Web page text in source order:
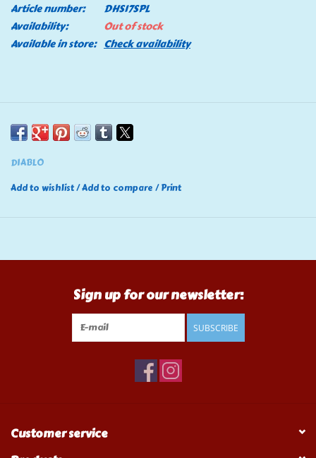
Article number:
DHS17SPL
Availability:
Out of stock
Available in store: Check availability
DIABLO
Add to wishlist/Add to compare /Print
Sign up for our newsletter:
SUBSCRIBE
Customer service